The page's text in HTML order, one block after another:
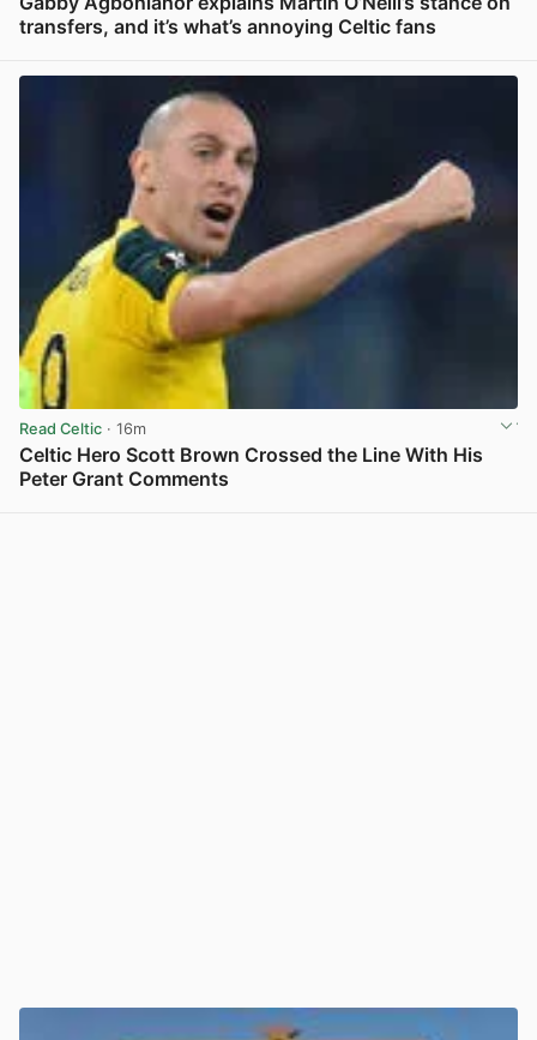
transfers, and it’s what’s annoying Celtic fans
Read Celtic · 16m
Celtic Hero Scott Brown Crossed the Line With His
Peter Grant Comments